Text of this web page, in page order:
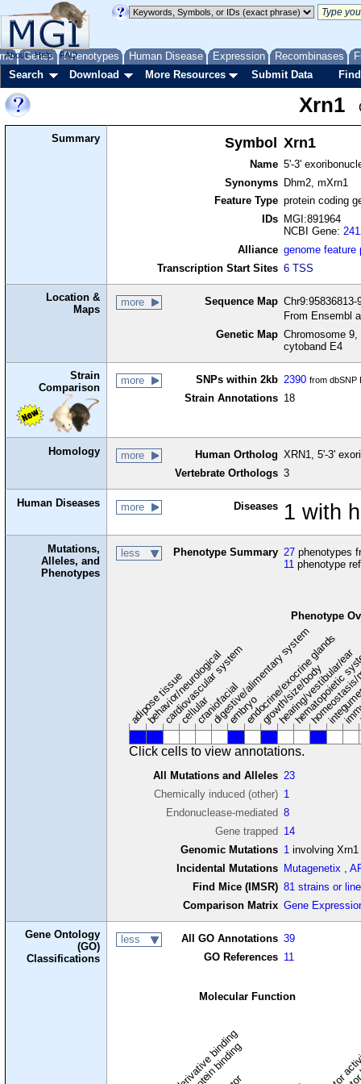
Genes Phenotypes Human Disease Expression Recombinases
About Help FAQ
Search Download More Resources Submit Data
Xrn1
Summary Symbol Xrn1
Name 5'-3'
Synonyms
Dhm2, mXrn1
Feature Type protein coding
IDs
MGI:891964
NCBI Gene:
Alliance genome feature
Transcription Start Sites 6 TSS
Location &
Maps
more Sequence Map
From Ensembl
Genetic Map Chromosome
cytoband E4
Strain
Comparison
more SNPs within 2kb 2390 from dbSNP
Strain Annotations 18
Homology more Human Ortholog XRN1, 5'-3'
Vertebrate Orthologs 3
Human Diseases more Diseases 1 with
Mutations,
Alleles, and
Phenotypes
less Phenotype Summary 27 phenotypes
11 phenotype
Phenotype
adipose tissue
behavior/neurological
cardiovascular system
cellularcraniofacial
digestive/alimentary system
embryoendocrine/exocrine glands
growth/size/body
hearing/vestibular/ear
hematopoietic
Click cells to view annotations.
All Mutations and Alleles 23
Chemically induced (other) 1
Endonuclease-mediated 8
Gene trapped 14
Genomic Mutations 1 involving Xrn1
Incidental Mutations Mutagenetix ,
Find Mice (IMSR) 81 strains or
Comparison Matrix Gene
Gene Ontology
(GO)
Classifications
less All GO Annotations 39
GO References 11
Molecular Function